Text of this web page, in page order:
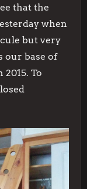
that the
when
but very
our base of
To